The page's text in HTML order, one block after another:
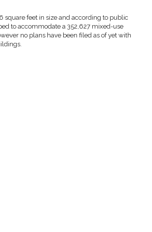
square feet in size and according to public
to accommodate a 352,627 mixed-use
no plans have been filed as of yet with